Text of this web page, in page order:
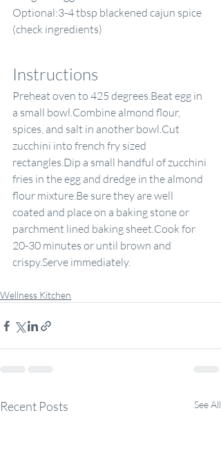
Optional:3-4 tbsp blackened cajun spice
(check ingredients)
Instructions
Preheat oven to 425 degrees.Beat egg in
a small bowl.Combine almond flour,
spices, and salt in another bowl.Cut
zucchini into french fry sized
rectangles.Dip a small handful of zucchini
fries in the egg and dredge in the almond
flour mixture.Be sure they are well
coated and place on a baking stone or
parchment lined baking sheet.Cook for
20-30 minutes or until brown and
crispy.Serve immediately.
Wellness Kitchen
Recent Posts See All